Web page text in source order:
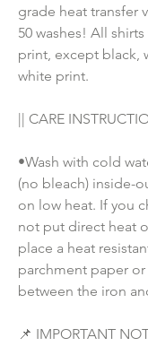
grade heat transfer
50 washes! All
print, except black,
white print.
|| CARE
•Wash with cold
(no bleach) inside-
on low heat. If you
not put direct heat
place a heat
parchment paper
between the iron
📌 IMPORTANT